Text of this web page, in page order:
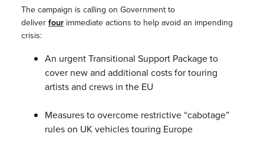
The campaign is calling on Government to
deliverfourimmediate actions to help avoid an impending
crisis:
An urgent Transitional Support Package to
cover new and additional costs for touring
artists and crews in the EU
Measures to overcome restrictive “cabotage”
rules on UK vehicles touring Europe